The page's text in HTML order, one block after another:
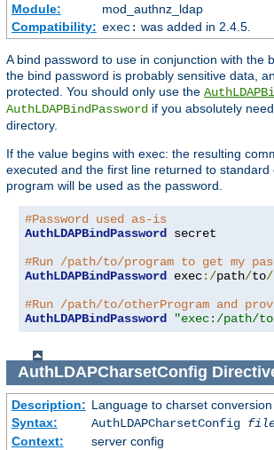
Module:
mod_authnz_ldap
Compatibility: exec: was added in 2.4.5.
A bind password to use in conjunction with the
the bind password is probably sensitive data,
protected. You should only use the
AuthLDAPBindPassword if you absolutely
directory.
If the value begins with exec: the resulting
executed and the first line returned to standard
program will be used as the password.
#Password used as-is
AuthLDAPBindPassword
secret
#Run /path/to/program to get my
AuthLDAPBindPassword
exec:/path/to/
#Run /path/to/otherProgram and
AuthLDAPBindPassword
"exec:/path/
AuthLDAPCharsetConfig
Description: Language to charset
Syntax:
AuthLDAPCharsetConfig
Context:
server config